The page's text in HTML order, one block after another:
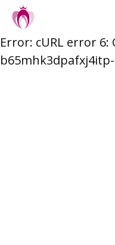
Skip
to
Error: cURL error